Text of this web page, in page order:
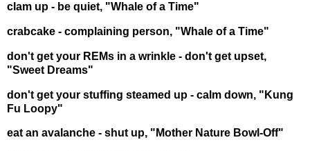
clam up - be quiet, "Whale of a Time"
crabcake - complaining person, "Whale of a Time"
don't get your REMs in a wrinkle - don't get upset,
"Sweet Dreams"
don't get your stuffing steamed up - calm down, "Kung
Fu Loopy"
eat an avalanche - shut up, "Mother Nature Bowl-Off"